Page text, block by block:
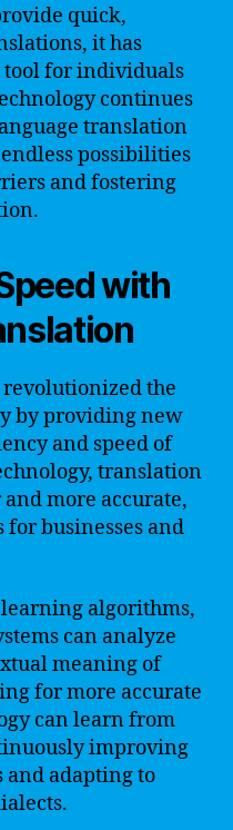
quick,
it has
tool for individuals
continues
translation
possibilities
and fostering
with
the
by providing new
and speed of
translation
more accurate,
for businesses and
algorithms,
can analyze
meaning of
for more accurate
can learn from
improving
adapting to